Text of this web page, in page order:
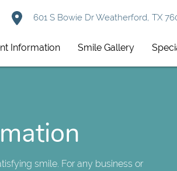
601 S Bowie Dr Weatherford, TX
Information Smile Gallery
smile. For any business or